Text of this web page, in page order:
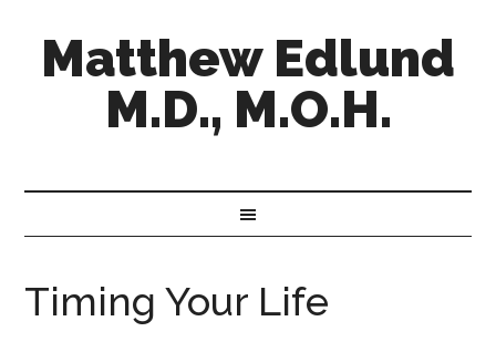
Matthew Edlund
M.D., M.O.H.
Timing Your Life